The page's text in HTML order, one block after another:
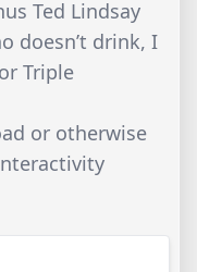
Ted Lindsay
doesn’t drink, I
Triple
or otherwise